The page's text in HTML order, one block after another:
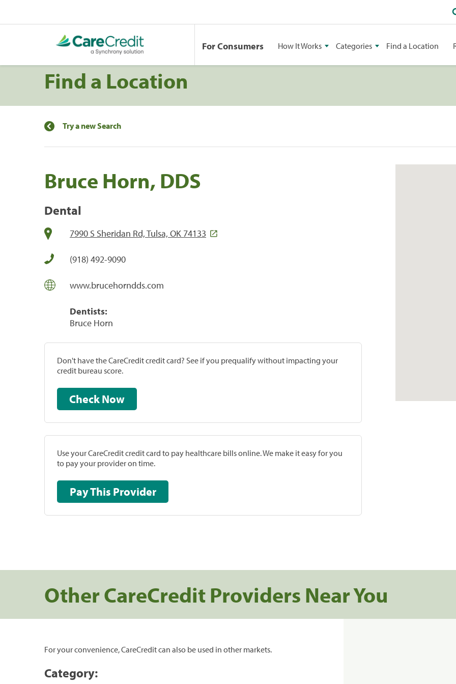
For Consumers How It Works Categories Find a Location
Find a Location
Try a new Search
Bruce Horn, DDS
Dental
7990 S Sheridan Rd, Tulsa, OK 74133
(918) 492-9090
www.brucehorndds.com
Dentists:
Bruce Horn
Don't have the CareCredit credit card? See if you prequalify without impacting your
credit bureau score.
Check Now
Use your CareCredit credit card to pay healthcare bills online. We make it easy for you
to pay your provider on time.
Pay This Provider
Other CareCredit Providers Near You
For your convenience, CareCredit can also be used in other markets.
Category: